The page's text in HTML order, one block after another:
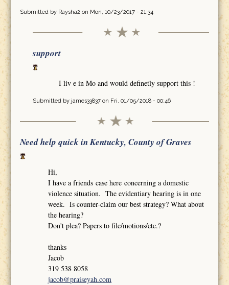
Submitted by Raysha2 on Mon, 10/23/2017 - 21:34
support
I liv e in Mo and would definetly support this !
Submitted by james33837on Fri, 01/05/2018 - 00:46
Need help quick in Kentucky, County of Graves
Hi,
I have a friends case here concerning a domestic
violence situation. The evidentiary hearing is in one
week. Is counter-claim our best strategy? What about
the hearing?
Don't plea? Papers to file/motions/etc.?
thanks
Jacob
319 538 8058
jacob@praiseyah.com